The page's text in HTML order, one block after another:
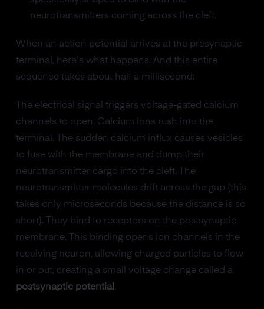
neurotransmitters coming across the cleft.
When an action potential arrives at the presynaptic
terminal, here's what happens. And this entire
sequence takes about half a millisecond:
The electrical signal triggers voltage-gated calcium
channels to open. Calcium ions rush into the
terminal. The sudden calcium influx causes vesicles
to fuse with the membrane and dump their
neurotransmitter cargo into the cleft. The
neurotransmitter molecules drift across the gap (this
takes only microseconds because the distance is so
short). They bind to receptors on the postsynaptic
membrane. This binding opens ion channels in the
receiving neuron, allowing charged particles to flow
in or out, creating a small voltage change called a
postsynaptic potential .